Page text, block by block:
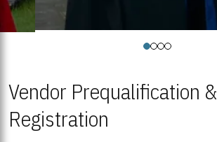
Vendor Prequalification &
Registration